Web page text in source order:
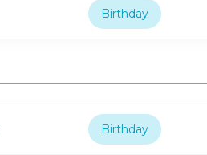
Birthday
Birthday